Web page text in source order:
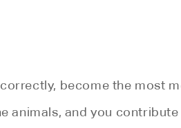
become the most
animals, and you contribute